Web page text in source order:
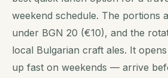
weekend schedule. The portions
under BGN 20 (€10), and the
local Bulgarian craft ales. It
up fast on weekends — arrive